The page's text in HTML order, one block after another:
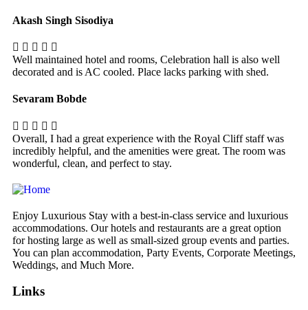
Akash Singh Sisodiya
Well maintained hotel and rooms, Celebration hall is also well
decorated and is AC cooled. Place lacks parking with shed.
Sevaram Bobde
Overall, I had a great experience with the Royal Cliff staff was
incredibly helpful, and the amenities were great. The room was
wonderful, clean, and perfect to stay.
Enjoy Luxurious Stay with a best-in-class service and luxurious
accommodations. Our hotels and restaurants are a great option
for hosting large as well as small-sized group events and parties.
You can plan accommodation, Party Events, Corporate Meetings,
Weddings, and Much More.
Links